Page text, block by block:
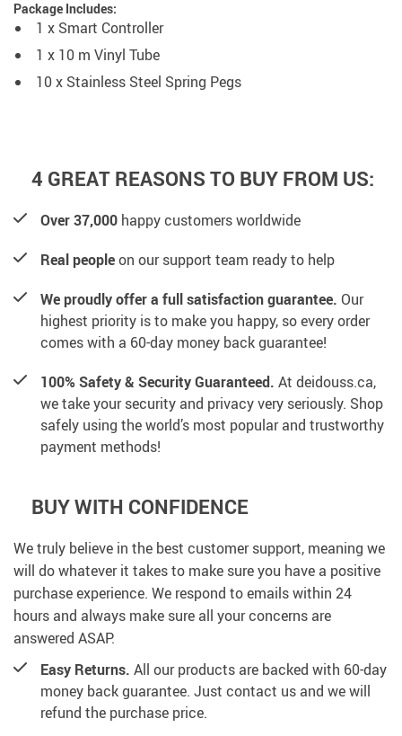
Package Includes:
1 x Smart Controller
1 x 10 m Vinyl Tube
10 x Stainless Steel Spring Pegs
4 GREAT REASONS TO BUY FROM US:
Over 37,000 happy customers worldwide
Real peopleon our support team ready to help
We proudly offer a full satisfaction guarantee. Our
highest priority is to make you happy, so every order
comes with a 60-day money back guarantee!
100% Safety & Security Guaranteed. At deidouss.ca,
we take your security and privacy very seriously. Shop
safely using the world’s most popular and trustworthy
payment methods!
BUY WITH CONFIDENCE
We truly believe in the best customer support, meaning we
will do whatever it takes to make sure you have a positive
purchase experience. We respond to emails within 24
hours and always make sure all your concerns are
answered ASAP.
Easy Returns. All our products are backed with 60-day
money back guarantee. Just contact us and we will
refund the purchase price.